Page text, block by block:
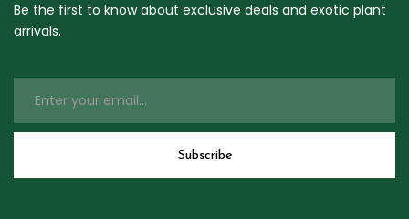
Be the first to know about exclusive deals and exotic plant
arrivals.